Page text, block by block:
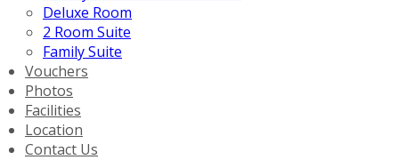
Deluxe Room
2 Room Suite
Family Suite
Vouchers
Photos
Facilities
Location
Contact Us